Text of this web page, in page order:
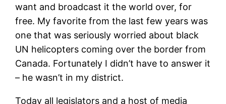
want and broadcast it the world over, for
free. My favorite from the last few years was
one that was seriously worried about black
UN helicopters coming over the border from
Canada. Fortunately I didn’t have to answer it
– he wasn’t in my district.
Today all legislators and a host of media